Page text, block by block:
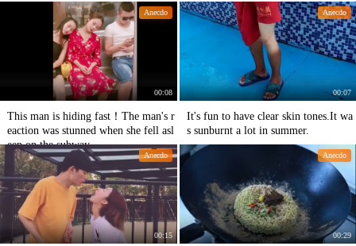
Anecdo
00:08
This man is hiding fast！The man's r
eaction was stunned when she fell asl
eep on the subway.
Anecdo
00:07
It's fun to have clear skin tones.It wa
s sunburnt a lot in summer.
Anecdo
00:15
Anecdo
00:29